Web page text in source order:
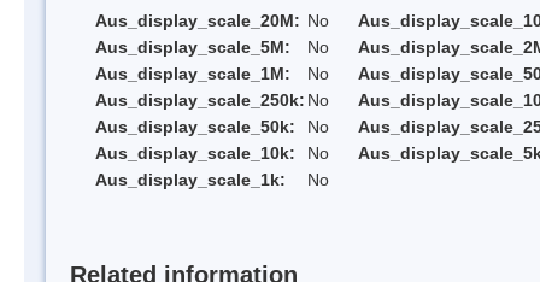
Aus_display_scale_20M: No
Aus_display_scale_5M:
No
Aus_display_scale_1M:
No
Aus_display_scale_250k: No
Aus_display_scale_50k:
No
Aus_display_scale_10k:
No
Aus_display_scale_1k:
No
Related information